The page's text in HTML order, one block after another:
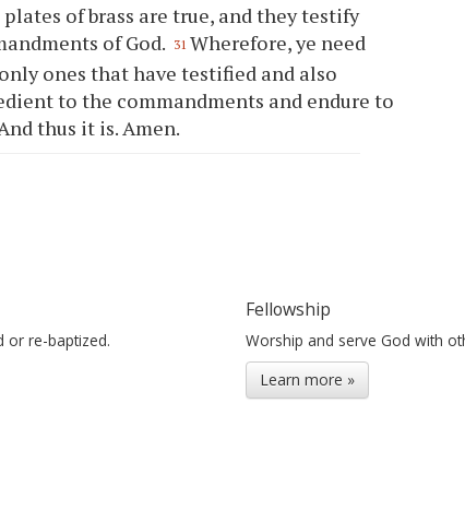
of brass are true, and they testify
of God. 31 Wherefore,ye need
ones that have testified and also
to the commandments and endure to
thus it is. Amen.
or re-baptized.
Fellowship
Worship and serve God with
Learn more »